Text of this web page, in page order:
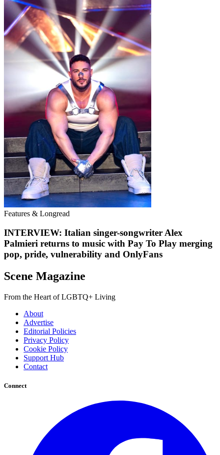
Features & Longread
INTERVIEW: Italian singer-songwriter Alex
Palmieri returns to music with Pay To Play merging
pop, pride, vulnerability and OnlyFans
Scene Magazine
From the Heart of LGBTQ+ Living
About
Advertise
Editorial Policies
Privacy Policy
Cookie Policy
Support Hub
Contact
Connect